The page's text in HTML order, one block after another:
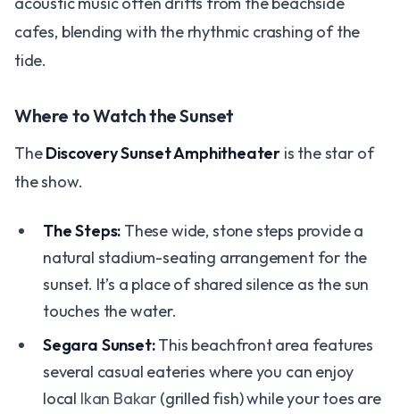
cafes, blending with the rhythmic crashing of the
tide.
Where to Watch the Sunset
TheDiscovery Sunset Amphitheater is the star of
the show.
The Steps: These wide, stone steps provide a
natural stadium-seating arrangement for the
sunset. It’s a place of shared silence as the sun
touches the water.
Segara Sunset:This beachfront area features
several casual eateries where you can enjoy
local Ikan Bakar (grilled fish) while your toes are